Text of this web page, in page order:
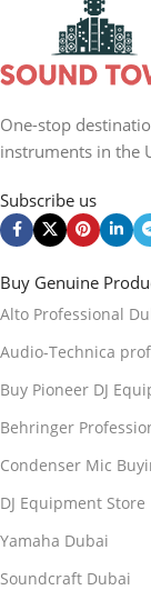
One-stop
instruments in the
Subscribe us
Buy Genuine
Alto Professional
Audio-Technica
Buy Pioneer DJ
Behringer
Condenser Mic
DJ Equipment Store
Yamaha Dubai
Soundcraft Dubai